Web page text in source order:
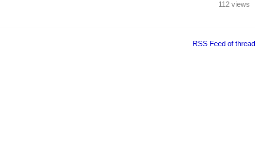
112 views
RSS Feed of thread